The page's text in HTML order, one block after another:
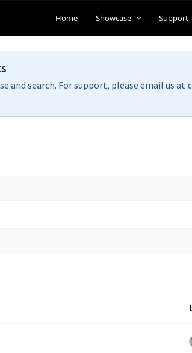
Home Showcase Support
and search. For support, please email us at